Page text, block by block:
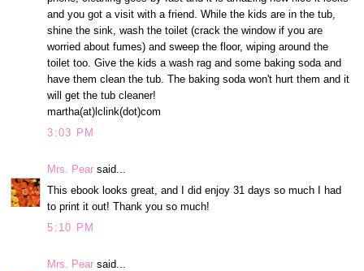
and you got a visit with a friend. While the kids are in the tub,
shine the sink, wash the toilet (crack the window if you are
worried about fumes) and sweep the floor, wiping around the
toilet too. Give the kids a wash rag and some baking soda and
have them clean the tub. The baking soda won't hurt them and it
will get the tub cleaner!
martha(at)lclink(dot)com
3:03 PM
Mrs. Pear said...
This ebook looks great, and I did enjoy 31 days so much I had
to print it out! Thank you so much!
5:10 PM
Mrs. Pear said...